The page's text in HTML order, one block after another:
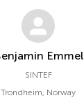
Benjamin Emmel
SINTEF
Trondheim, Norway